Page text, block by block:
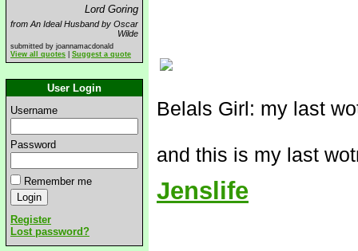
Lord Goring
from An Ideal Husband by Oscar
Wilde
submitted by joannamacdonald
View all quotes
Suggest a quote
User Login
Username
Password
Remember me
Register
Lost password?
Belals Girl: my last
and this is my last
Jenslife